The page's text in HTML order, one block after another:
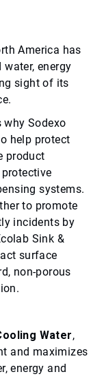
America has
energy
sight of its
Sodexo
help protect
product
systems.
to promote
incidents by
Sink &
surface
non-porous
Water,
and maximizes
energy and